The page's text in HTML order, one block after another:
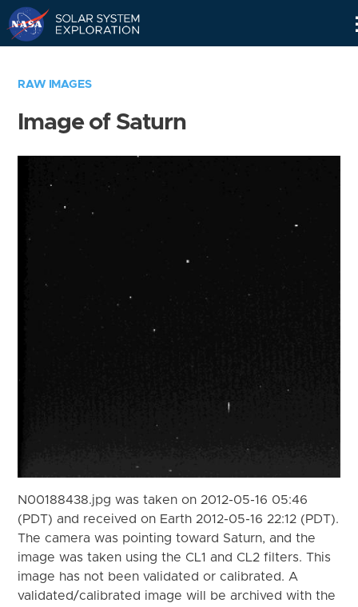
RAW IMAGES
Image of Saturn
N00188438.jpg was taken on 2012-05-16 05:46
(PDT) and received on Earth 2012-05-16 22:12 (PDT).
The camera was pointing toward Saturn, and the
image was taken using the CL1 and CL2 filters. This
image has not been validated or calibrated. A
validated/calibrated image will be archived with the